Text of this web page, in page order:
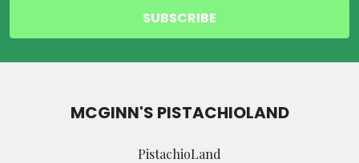
MCGINN'S PISTACHIOLAND
PistachioLand